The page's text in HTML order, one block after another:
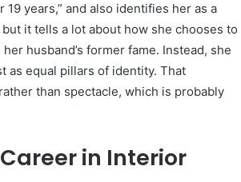
years,” and also identifies her as a
it tells a lot about how she chooses to
husband’s former fame. Instead, she
as equal pillars of identity. That
than spectacle, which is probably
in Interior